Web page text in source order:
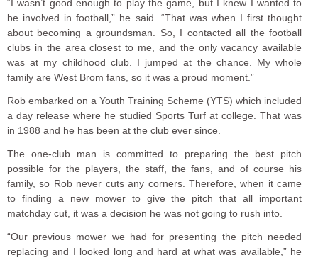
“I wasn’t good enough to play the game, but I knew I wanted to
be involved in football,” he said. “That was when I first thought
about becoming a groundsman. So, I contacted all the football
clubs in the area closest to me, and the only vacancy available
was at my childhood club. I jumped at the chance. My whole
family are West Brom fans, so it was a proud moment.”
Rob embarked on a Youth Training Scheme (YTS) which included
a day release where he studied Sports Turf at college. That was
in 1988 and he has been at the club ever since.
The one-club man is committed to preparing the best pitch
possible for the players, the staff, the fans, and of course his
family, so Rob never cuts any corners. Therefore, when it came
to finding a new mower to give the pitch that all important
matchday cut, it was a decision he was not going to rush into.
“Our previous mower we had for presenting the pitch needed
replacing and I looked long and hard at what was available,” he